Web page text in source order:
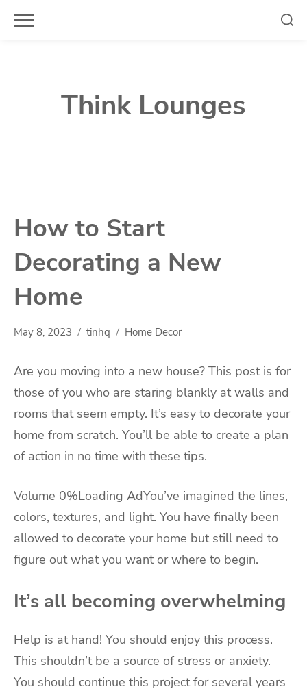
Skip
Think Lounges
How to Start
Decorating a New
Home
May 8, 2023 tinhq Home Decor
Are you moving into a new house? This post is for
those of you who are staring blankly at walls and
rooms that seem empty. It’s easy to decorate your
home from scratch. You’ll be able to create a plan
of action in no time with these tips.
Volume 0%Loading AdYou’ve imagined the lines,
colors, textures, and light. You have finally been
allowed to decorate your home but still need to
figure out what you want or where to begin.
It’s all becoming overwhelming
Help is at hand! You should enjoy this process.
This shouldn’t be a source of stress or anxiety.
You should continue this project for several years